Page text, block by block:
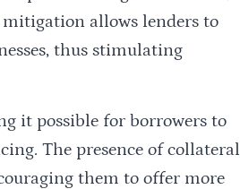
allows lenders to
thus stimulating
it possible for borrowers to
The presence of collateral
them to offer more